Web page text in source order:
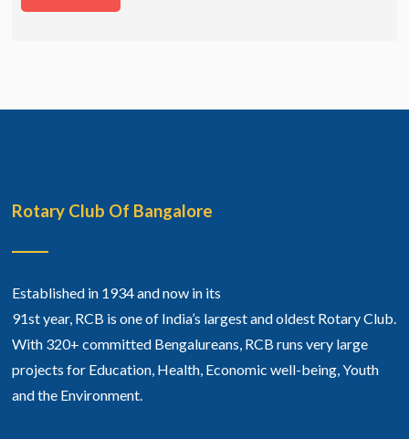
Rotary Club Of Bangalore
Established in 1934 and now in its
91st year, RCB is one of India’s largest and oldest Rotary Club.
With 320+ committed Bengalureans, RCB runs very large
projects for Education, Health, Economic well-being, Youth
and the Environment.